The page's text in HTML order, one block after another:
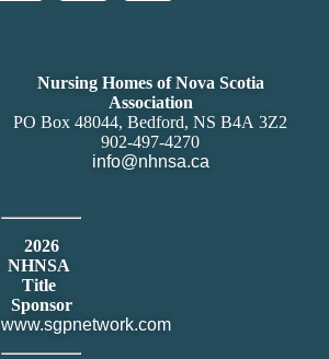
Nursing Homes of Nova Scotia
Association
PO Box 48044, Bedford, NS B4A 3Z2
902-497-4270
info@nhnsa.ca
2026
NHNSA
Title
Sponsor
www.sgpnetwork.com